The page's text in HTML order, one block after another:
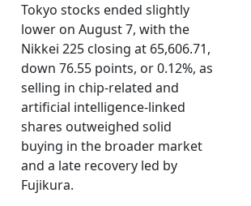
Tokyo stocks ended slightly
lower on August 7, with the
Nikkei 225 closing at 65,606.71,
down 76.55 points, or 0.12%, as
selling in chip-related and
artificial intelligence-linked
shares outweighed solid
buying in the broader market
and a late recovery led by
Fujikura.